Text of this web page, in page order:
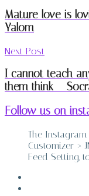
Mature love is
Yalom
Next Post
I cannot teach
them think –
Follow us on
The
Customizer >
Feed Setting,